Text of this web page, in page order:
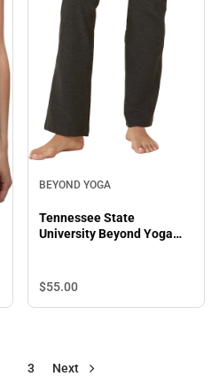
BEYOND YOGA
Tennessee State
University Beyond Yoga
$55.00
3 Next